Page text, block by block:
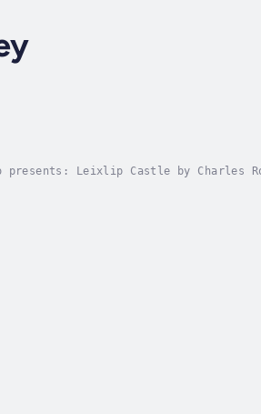
presents: Leixlip Castle by